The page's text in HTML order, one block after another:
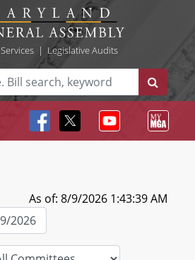
| Legislative Audits
As of: 8/9/2026 1:43:39 AM